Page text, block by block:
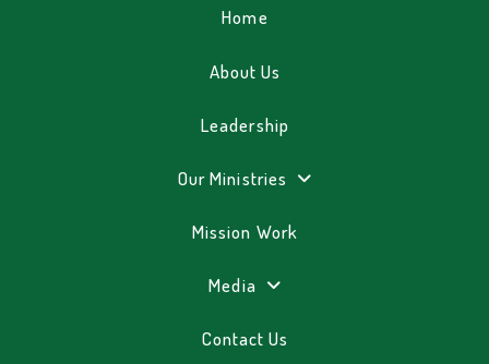
Home
About Us
Leadership
Our Ministries
Mission Work
Media
Contact Us